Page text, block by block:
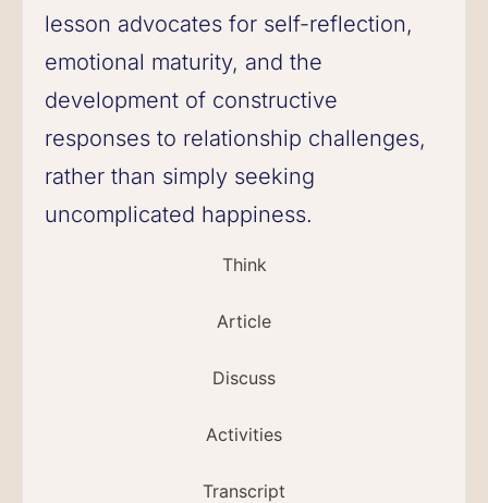
Think
Article
Discuss
Activities
Transcript
lesson advocates for self-reflection,
emotional maturity, and the
development of constructive
responses to relationship challenges,
rather than simply seeking
uncomplicated happiness.